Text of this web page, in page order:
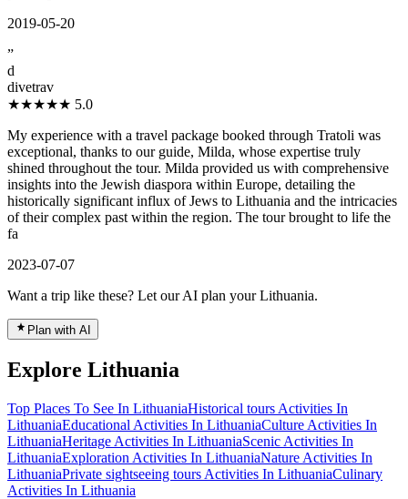
2019-05-20
”
d
divetrav
★★★★★ 5.0
My experience with a travel package booked through Tratoli was
exceptional, thanks to our guide, Milda, whose expertise truly
shined throughout the tour. Milda provided us with comprehensive
insights into the Jewish diaspora within Europe, detailing the
historically significant influx of Jews to Lithuania and the intricacies
of their complex past within the region. The tour brought to life the
fa
2023-07-07
Want a trip like these? Let our AI plan your Lithuania.
Plan with AI
Explore Lithuania
Top Places To See In LithuaniaHistorical tours Activities In
LithuaniaEducational Activities In LithuaniaCulture Activities In
LithuaniaHeritage Activities In LithuaniaScenic Activities In
LithuaniaExploration Activities In LithuaniaNature Activities In
LithuaniaPrivate sightseeing tours Activities In LithuaniaCulinary
Activities In Lithuania